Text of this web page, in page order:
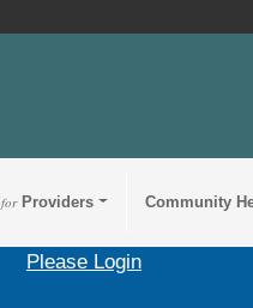
forProviders Community
Please Login